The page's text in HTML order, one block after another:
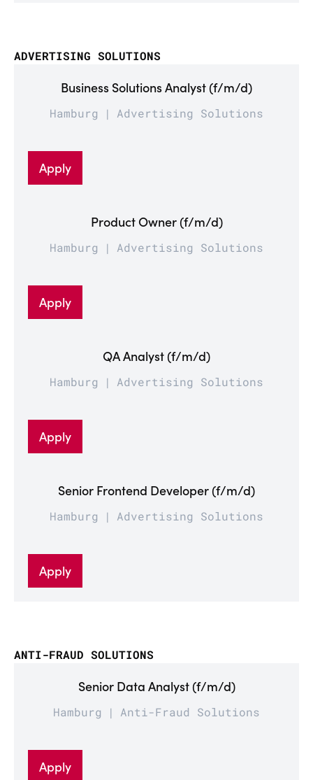
ADVERTISING SOLUTIONS
Business Solutions Analyst (f/m/d)
Hamburg Advertising Solutions
Apply
Product Owner (f/m/d)
Hamburg Advertising Solutions
Apply
QA Analyst (f/m/d)
Hamburg Advertising Solutions
Apply
Senior Frontend Developer (f/m/d)
Hamburg Advertising Solutions
Apply
ANTI-FRAUD SOLUTIONS
Senior Data Analyst (f/m/d)
Hamburg Anti-Fraud Solutions
Apply